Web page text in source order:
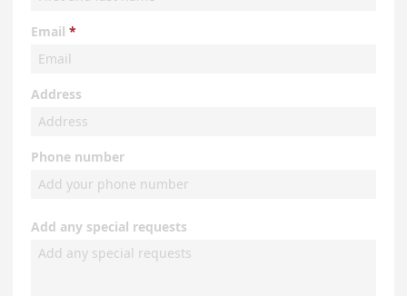
Email
Address
Phone number
Add any special requests